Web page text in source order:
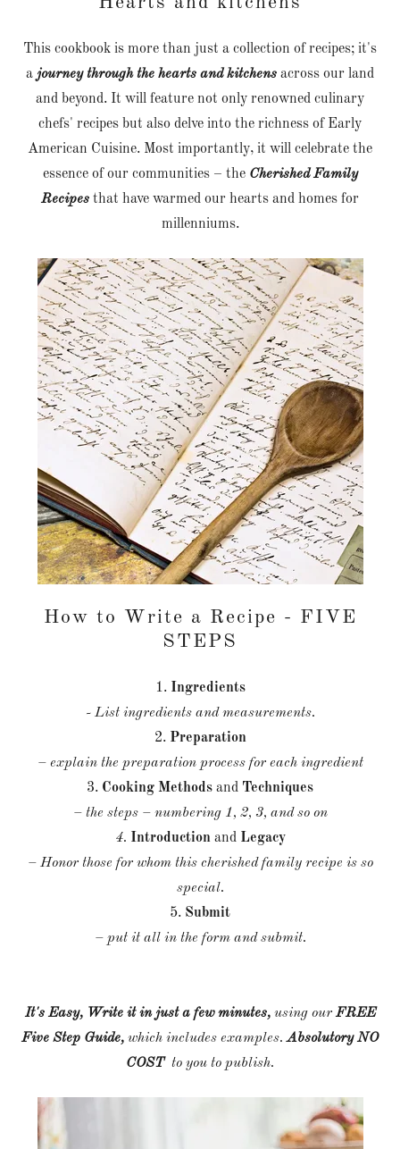
This cookbook is more than just a collection of recipes; it's
a journey through the hearts and kitchens across our land
and beyond. It will feature not only renowned culinary
chefs' recipes but also delve into the richness of Early
American Cuisine. Most importantly, it will celebrate the
essence of our communities – the Cherished Family
Recipes that have warmed our hearts and homes for
millenniums.
How to Write a Recipe - FIVE
STEPS
1. Ingredients
- List ingredients and measurements.
2. Preparation
– explain the preparation process for each ingredient
3. Cooking Methods and Techniques
– the steps – numbering 1, 2, 3, and so on
4. Introduction and Legacy
– Honor those for whom this cherished family recipe is so
special.
5. Submit
– put it all in the form and submit.
It's Easy, Write it in just a few minutes,using ourFREE
Five Step Guide, which includes examples.Absolutory NO
COSTto you to publish.